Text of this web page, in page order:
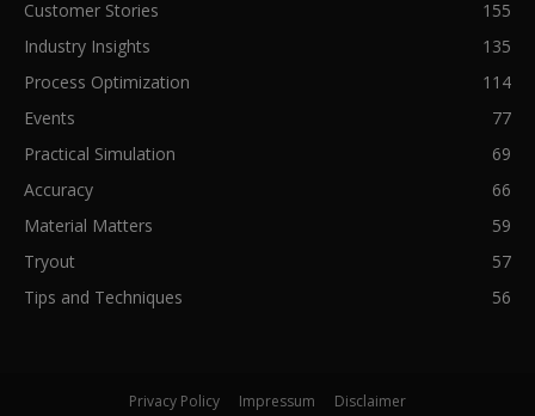
Customer Stories
155
Industry Insights
135
Process Optimization
114
Events
77
Practical Simulation
69
Accuracy
66
Material Matters
59
Tryout
57
Tips and Techniques
56
Privacy Policy Impressum Disclaimer